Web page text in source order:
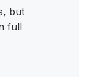
but
full